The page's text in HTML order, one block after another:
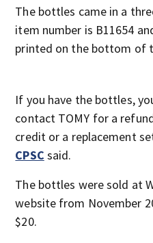
The bottles came in a
item number is B11654
printed on the bottom of
If you have the bottles,
contact TOMY for a
credit or a replacement
CPSC said.
The bottles were sold at
website from November
$20.